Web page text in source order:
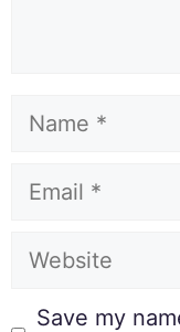
Save my